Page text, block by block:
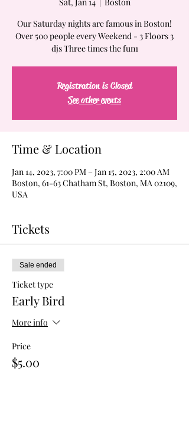
Our Saturday nights are famous in Boston!
Over 500 people every Weekend - 3 Floors 3
djs Three times the fun1
Registration is Closed
See other events
Time & Location
Jan 14, 2023, 7:00 PM – Jan 15, 2023, 2:00 AM
Boston, 61-63 Chatham St, Boston, MA 02109,
USA
Tickets
Sale ended
Ticket type
Early Bird
More info
Price
$5.00